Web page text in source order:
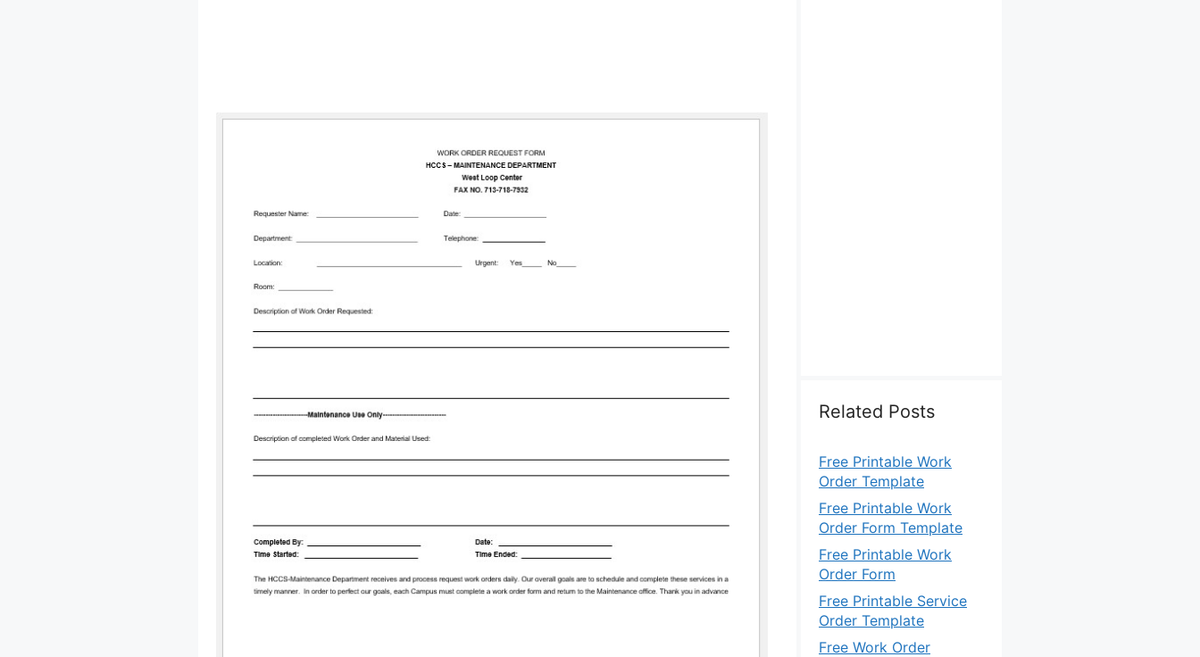
Related Posts
Free Printable Work
Order Template
Free Printable Work
Order Form Template
Free Printable Work
Order Form
Free Printable Service
Order Template
Free Work Order